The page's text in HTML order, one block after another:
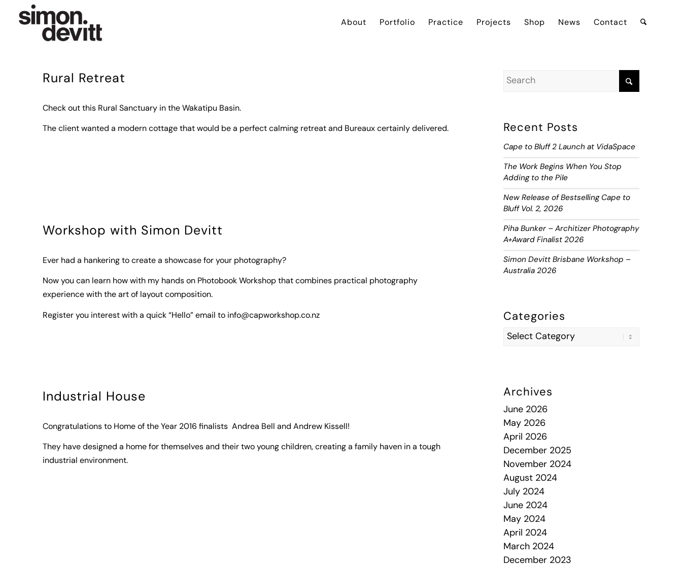
About Portfolio Practice Projects Shop News Contact
Rural Retreat
Check out this Rural Sanctuary in the Wakatipu Basin.
The client wanted a modern cottage that would be a perfect calming retreat and Bureauxcertainly delivered.
Workshop with Simon Devitt
Ever had a hankering to create a showcase for your photography?
Now you can learn how with my hands on Photobook Workshop that combines practical photography
experience with the art of layout composition.
Register you interest with a quick “Hello” email to info@capworkshop.co.nz
Industrial House
Congratulations to Home of the Year 2016 finalists Andrea Bell and Andrew Kissell!
They have designed a home for themselves and their two young children, creating a family haven in a tough
industrial environment.
Recent Posts
Cape to Bluff 2 Launch at VidaSpace
The Work Begins When You Stop
Adding to the Pile
New Release of Bestselling Cape to
Bluff Vol. 2, 2026
Piha Bunker – Architizer Photography
A+Award Finalist 2026
Simon Devitt Brisbane Workshop –
Australia 2026
Categories
Archives
June 2026
May 2026
April 2026
December 2025
November 2024
August 2024
July 2024
June 2024
May 2024
April 2024
March 2024
December 2023